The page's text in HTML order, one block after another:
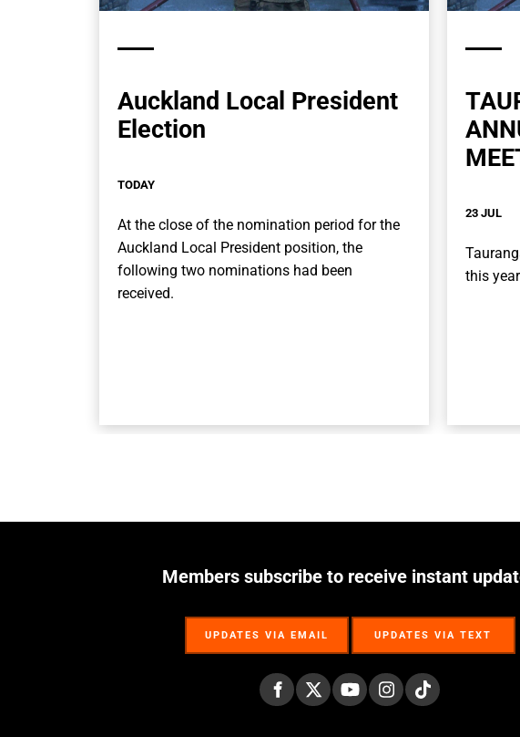
Auckland Local President
Election
TODAY
At the close of the nomination period for the
Auckland Local President position, the
following two nominations had been
received.
23 JUL
this
Members subscribe to receive instant
UPDATES VIA EMAIL UPDATES VIA TEXT